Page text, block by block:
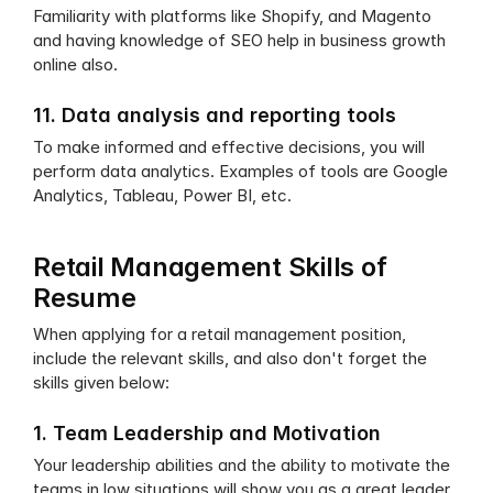
Familiarity with platforms like Shopify, and Magento
and having knowledge of SEO help in business growth
online also.
11. Data analysis and reporting tools
To make informed and effective decisions, you will
perform data analytics. Examples of tools are Google
Analytics, Tableau, Power BI, etc.
Retail Management Skills of
Resume
When applying for a retail management position,
include the relevant skills, and also don't forget the
skills given below:
1. Team Leadership and Motivation
Your leadership abilities and the ability to motivate the